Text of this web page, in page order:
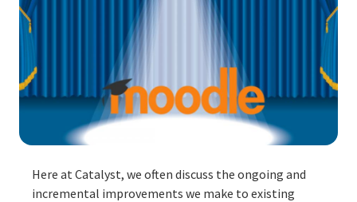
Here at Catalyst, we often discuss the ongoing and
incremental improvements we make to existing